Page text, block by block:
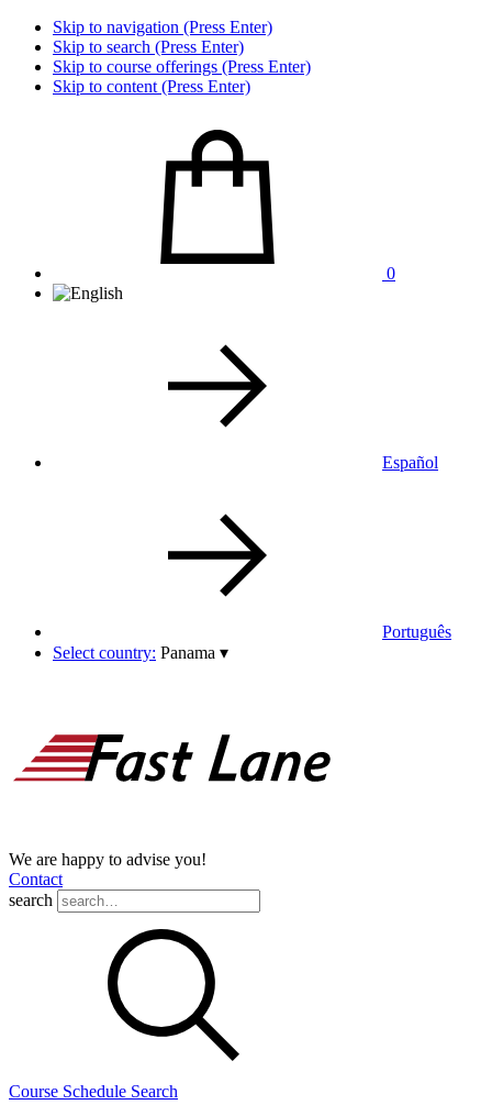
Skip to navigation (Press Enter)
Skip to search (Press Enter)
Skip to course offerings (Press Enter)
Skip to content (Press Enter)
0
Español
Português
Select country: Panama ▾
We are happy to advise you!
Contact
search
Course Schedule Search